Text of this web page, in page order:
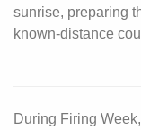
sunrise, preparing
known-distance
During Firing